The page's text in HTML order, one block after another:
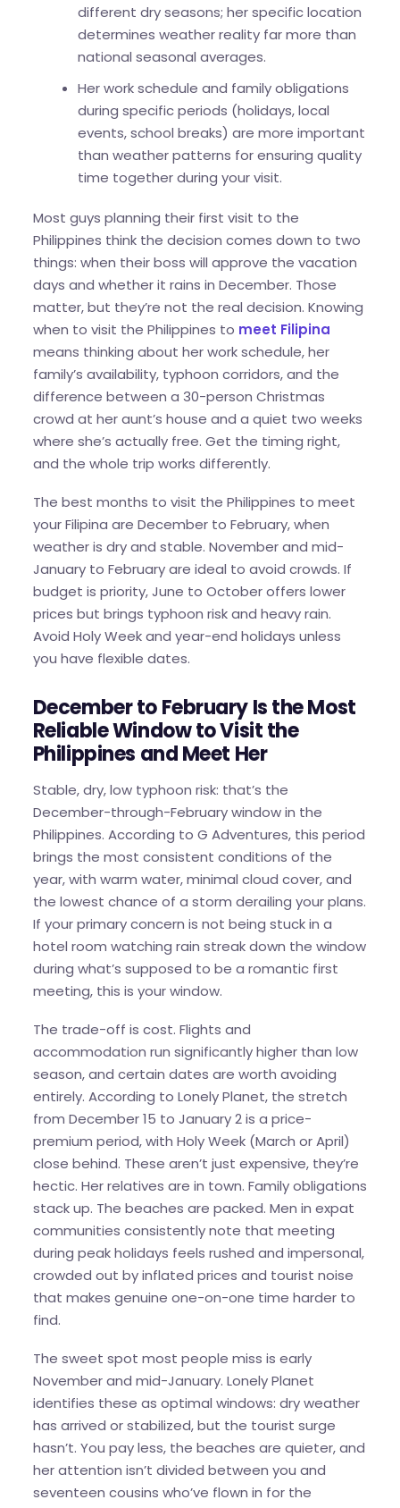
different dry seasons; her specific location
determines weather reality far more than
national seasonal averages.
Her work schedule and family obligations
during specific periods (holidays, local
events, school breaks) are more important
than weather patterns for ensuring quality
time together during your visit.
Most guys planning their first visit to the
Philippines think the decision comes down to two
things: when their boss will approve the vacation
days and whether it rains in December. Those
matter, but they’re not the real decision. Knowing
when to visit the Philippines to meet Filipina
means thinking about her work schedule, her
family’s availability, typhoon corridors, and the
difference between a 30-person Christmas
crowd at her aunt’s house and a quiet two weeks
where she’s actually free. Get the timing right,
and the whole trip works differently.
The best months to visit the Philippines to meet
your Filipina are December to February, when
weather is dry and stable. November and mid-
January to February are ideal to avoid crowds. If
budget is priority, June to October offers lower
prices but brings typhoon risk and heavy rain.
Avoid Holy Week and year-end holidays unless
you have flexible dates.
December to February Is the Most
Reliable Window to Visit the
Philippines and Meet Her
Stable, dry, low typhoon risk: that’s the
December-through-February window in the
Philippines. According to G Adventures, this period
brings the most consistent conditions of the
year, with warm water, minimal cloud cover, and
the lowest chance of a storm derailing your plans.
If your primary concern is not being stuck in a
hotel room watching rain streak down the window
during what’s supposed to be a romantic first
meeting, this is your window.
The trade-off is cost. Flights and
accommodation run significantly higher than low
season, and certain dates are worth avoiding
entirely. According to Lonely Planet, the stretch
from December 15 to January 2 is a price-
premium period, with Holy Week (March or April)
close behind. These aren’t just expensive, they’re
hectic. Her relatives are in town. Family obligations
stack up. The beaches are packed. Men in expat
communities consistently note that meeting
during peak holidays feels rushed and impersonal,
crowded out by inflated prices and tourist noise
that makes genuine one-on-one time harder to
find.
The sweet spot most people miss is early
November and mid-January. Lonely Planet
identifies these as optimal windows: dry weather
has arrived or stabilized, but the tourist surge
hasn’t. You pay less, the beaches are quieter, and
her attention isn’t divided between you and
seventeen cousins who’ve flown in for the